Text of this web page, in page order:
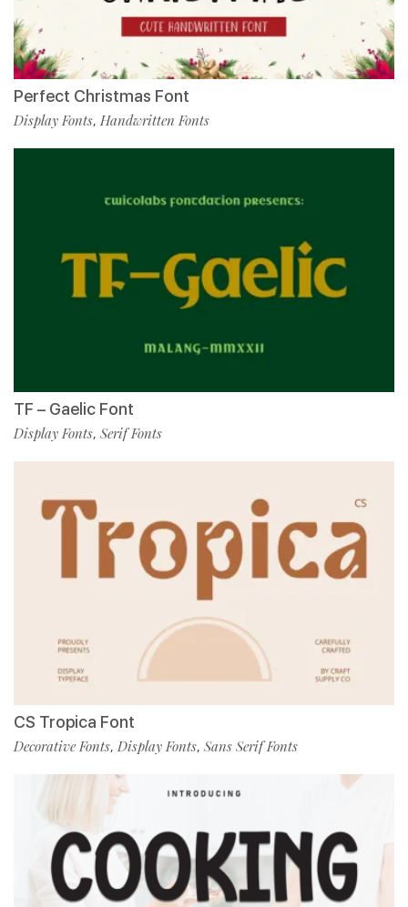
Perfect Christmas Font
Display Fonts, Handwritten Fonts
TF – Gaelic Font
Display Fonts, Serif Fonts
CS Tropica Font
Decorative Fonts, Display Fonts, Sans Serif Fonts